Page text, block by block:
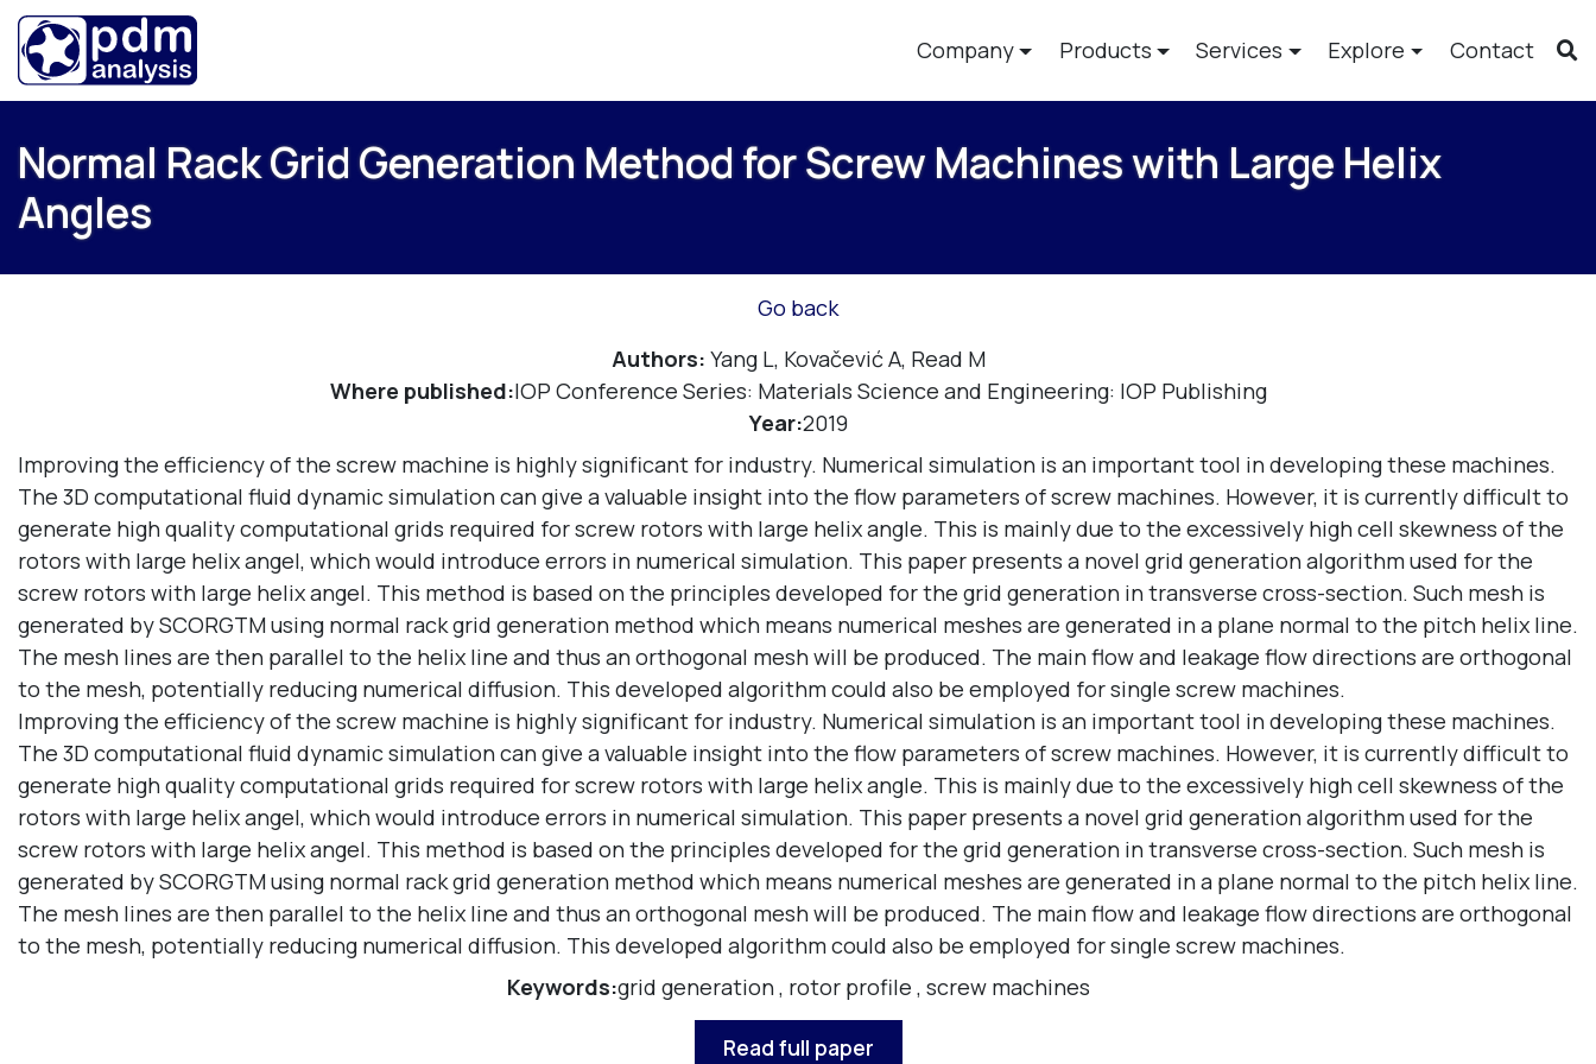
Company Products Services Explore Contact
Normal Rack Grid Generation Method for Screw Machines with Large Helix
Angles
Go back
Authors: Yang L, Kovačević A, Read M
Where published:IOP Conference Series: Materials Science and Engineering: IOP Publishing
Year:2019
Improving the efficiency of the screw machine is highly significant for industry. Numerical simulation is an important tool in developing these machines.
The 3D computational fluid dynamic simulation can give a valuable insight into the flow parameters of screw machines. However, it is currently difficult to
generate high quality computational grids required for screw rotors with large helix angle. This is mainly due to the excessively high cell skewness of the
rotors with large helix angel, which would introduce errors in numerical simulation. This paper presents a novel grid generation algorithm used for the
screw rotors with large helix angel. This method is based on the principles developed for the grid generation in transverse cross-section. Such mesh is
generated by SCORGTM using normal rack grid generation method which means numerical meshes are generated in a plane normal to the pitch helix line.
The mesh lines are then parallel to the helix line and thus an orthogonal mesh will be produced. The main flow and leakage flow directions are orthogonal
to the mesh, potentially reducing numerical diffusion. This developed algorithm could also be employed for single screw machines.
Improving the efficiency of the screw machine is highly significant for industry. Numerical simulation is an important tool in developing these machines.
The 3D computational fluid dynamic simulation can give a valuable insight into the flow parameters of screw machines. However, it is currently difficult to
generate high quality computational grids required for screw rotors with large helix angle. This is mainly due to the excessively high cell skewness of the
rotors with large helix angel, which would introduce errors in numerical simulation. This paper presents a novel grid generation algorithm used for the
screw rotors with large helix angel. This method is based on the principles developed for the grid generation in transverse cross-section. Such mesh is
generated by SCORGTM using normal rack grid generation method which means numerical meshes are generated in a plane normal to the pitch helix line.
The mesh lines are then parallel to the helix line and thus an orthogonal mesh will be produced. The main flow and leakage flow directions are orthogonal
to the mesh, potentially reducing numerical diffusion. This developed algorithm could also be employed for single screw machines.
Keywords:grid generation, rotor profile , screw machines
Read full paper